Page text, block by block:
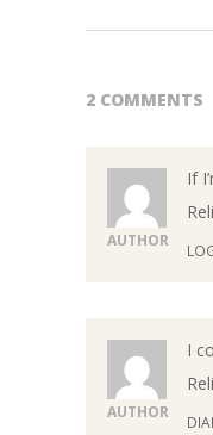
2 COMMENTS
AUTHOR
If
AUTHOR
I